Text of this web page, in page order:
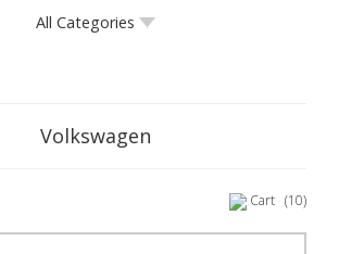
All Categories
Volkswagen
Cart (10)